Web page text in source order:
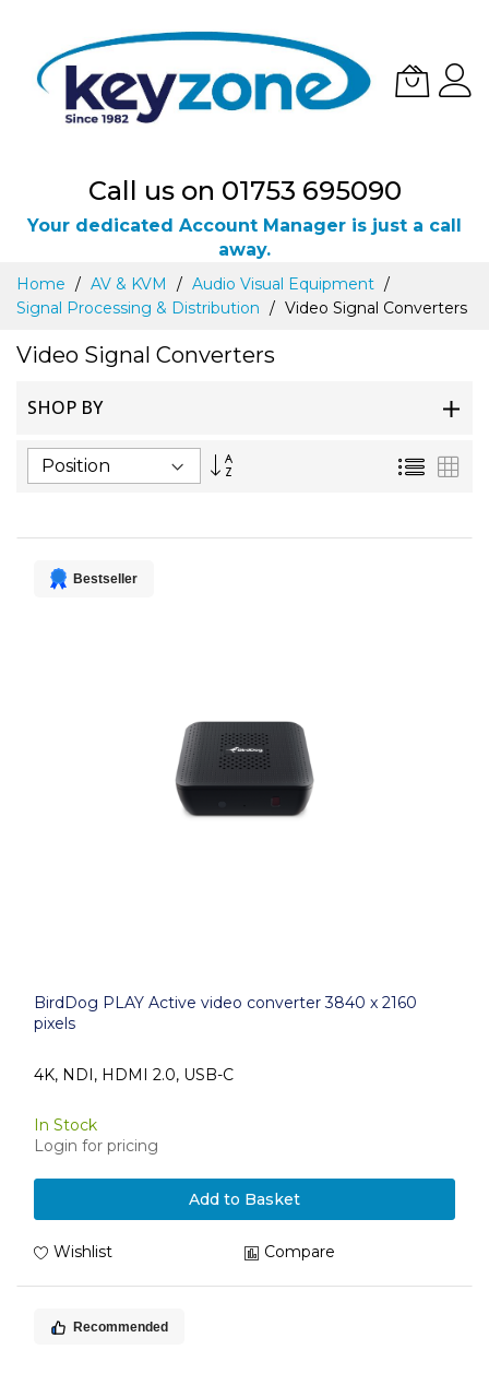
Call us on 01753 695090
Your dedicated Account Manager is just a call
away.
Skip
Content
Home AV & KVM
Audio Visual Equipment
Signal Processing & Distribution
Video Signal Converters
Video Signal Converters
SHOP BY
Set
List
Bestseller
BirdDog PLAY Active video converter 3840 x 2160
pixels
4K, NDI, HDMI 2.0, USB-C
In Stock
Login for pricing
Add to Basket
Wishlist Compare
Recommended